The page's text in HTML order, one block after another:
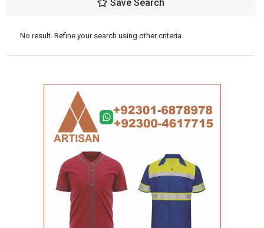
Save Search
No result. Refine your search using other criteria.